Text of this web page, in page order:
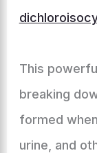
This
breaking
formed
urine, and